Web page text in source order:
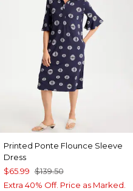
Printed Ponte Flounce Sleeve
Dress
$65.99 $139.50
Extra 40% Off. Price as Marked.